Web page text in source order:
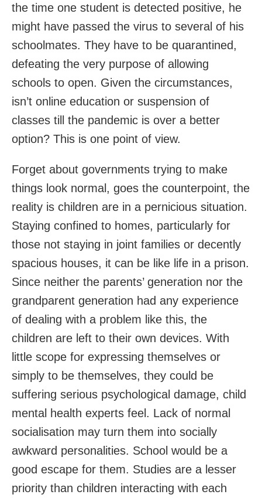
the time one student is detected positive, he
might have passed the virus to several of his
schoolmates. They have to be quarantined,
defeating the very purpose of allowing
schools to open. Given the circumstances,
isn’t online education or suspension of
classes till the pandemic is over a better
option? This is one point of view.
Forget about governments trying to make
things look normal, goes the counterpoint, the
reality is children are in a pernicious situation.
Staying confined to homes, particularly for
those not staying in joint families or decently
spacious houses, it can be like life in a prison.
Since neither the parents’ generation nor the
grandparent generation had any experience
of dealing with a problem like this, the
children are left to their own devices. With
little scope for expressing themselves or
simply to be themselves, they could be
suffering serious psychological damage, child
mental health experts feel. Lack of normal
socialisation may turn them into socially
awkward personalities. School would be a
good escape for them. Studies are a lesser
priority than children interacting with each